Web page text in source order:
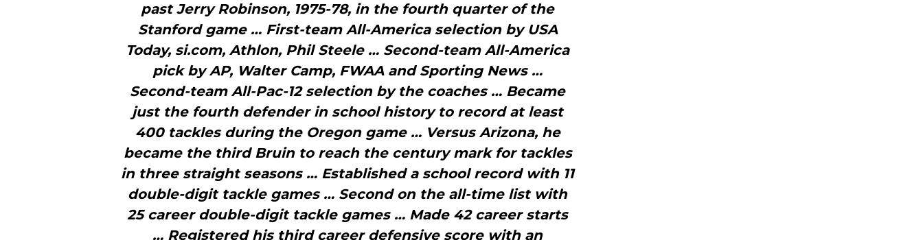
past Jerry Robinson, 1975-78, in the fourth quarter of the
Stanford game … First-team All-America selection by USA
Today, si.com, Athlon, Phil Steele … Second-team All-America
pick by AP, Walter Camp, FWAA and Sporting News …
Second-team All-Pac-12 selection by the coaches … Became
just the fourth defender in school history to record at least
400 tackles during the Oregon game … Versus Arizona, he
became the third Bruin to reach the century mark for tackles
in three straight seasons … Established a school record with 11
double-digit tackle games … Second on the all-time list with
25 career double-digit tackle games … Made 42 career starts
… Registered his third career defensive score with an